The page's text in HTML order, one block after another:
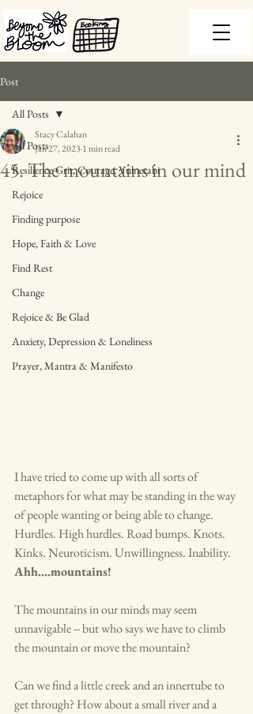
Post
All Posts
Resilience Grit, Courage, Vulnerabi
Rejoice
Finding purpose
Hope, Faith & Love
Find Rest
Change
Rejoice & Be Glad
Anxiety, Depression & Loneliness
Prayer, Mantra & Manifesto
All Posts
45. The mountains in our mind
Stacy Calahan
Jan 27, 20231 min read
I have tried to come up with all sorts of
metaphors for what may be standing in the way
of people wanting or being able to change.
Hurdles. High hurdles. Road bumps. Knots.
Kinks. Neuroticism. Unwillingness. Inability.
Ahh....mountains!
The mountains in our minds may seem
unnavigable -- but who says we have to climb
the mountain or move the mountain?
Can we find a little creek and an innertube to
get through? How about a small river and a